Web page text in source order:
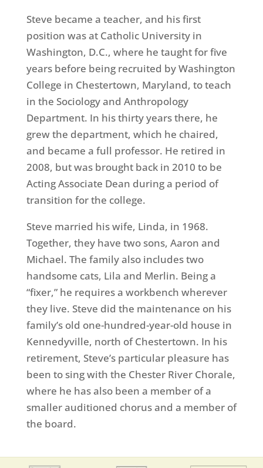
Steve became a teacher, and his first
position was at Catholic University in
Washington, D.C., where he taught for five
years before being recruited by Washington
College in Chestertown, Maryland, to teach
in the Sociology and Anthropology
Department. In his thirty years there, he
grew the department, which he chaired,
and became a full professor. He retired in
2008, but was brought back in 2010 to be
Acting Associate Dean during a period of
transition for the college.
Steve married his wife, Linda, in 1968.
Together, they have two sons, Aaron and
Michael. The family also includes two
handsome cats, Lila and Merlin. Being a
“fixer,” he requires a workbench wherever
they live. Steve did the maintenance on his
family’s old one-hundred-year-old house in
Kennedyville, north of Chestertown. In his
retirement, Steve’s particular pleasure has
been to sing with the Chester River Chorale,
where he has also been a member of a
smaller auditioned chorus and a member of
the board.